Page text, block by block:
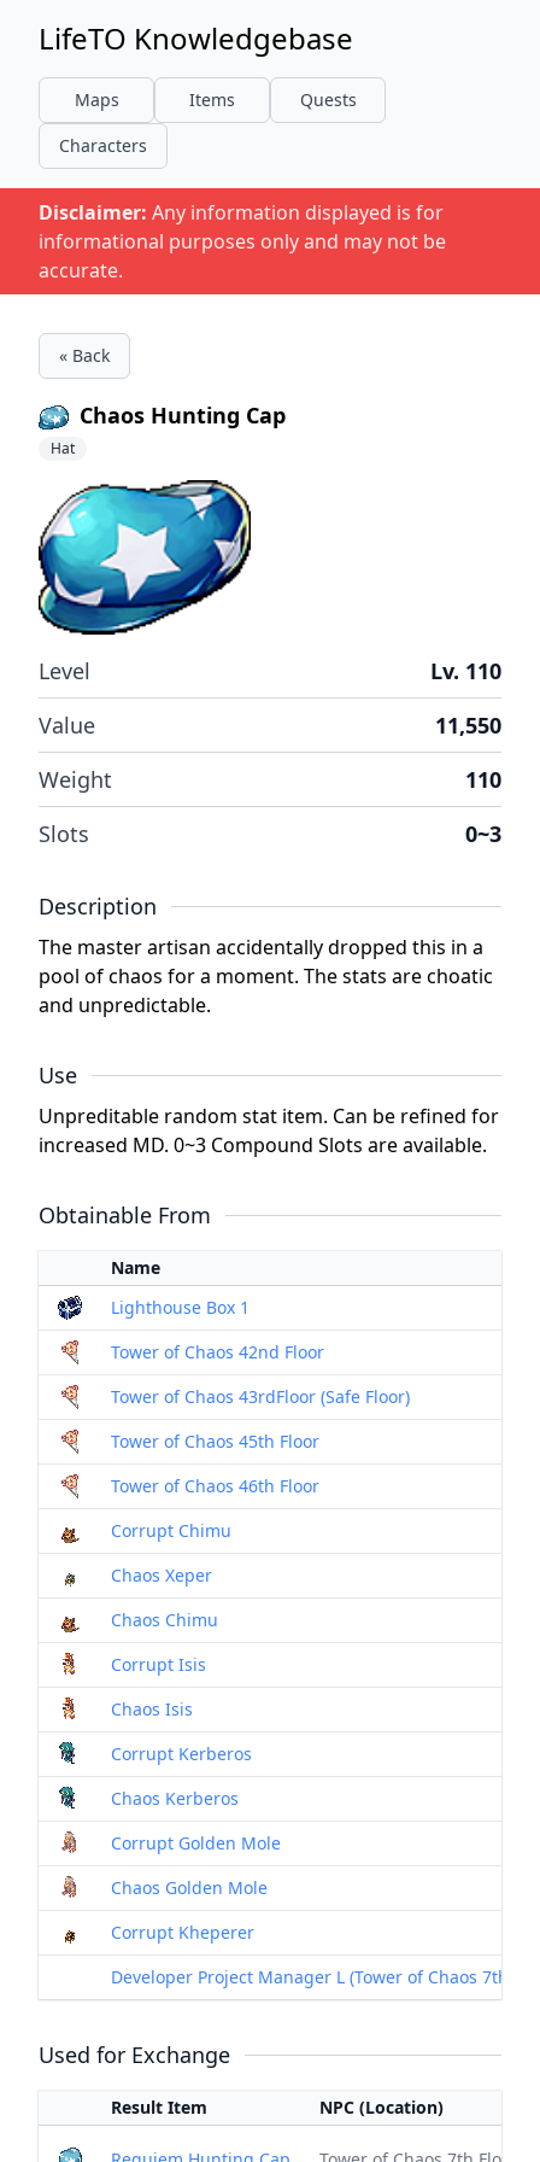
LifeTO Knowledgebase
Maps Items
Quests
Characters
Disclaimer: Any information displayed is for
informational purposes only and may not be
accurate.
« Back
Chaos Hunting Cap
Hat
Level
Lv. 110
Value
11,550
Weight
110
Slots
0~3
Description
The master artisan accidentally dropped this in a
pool of chaos for a moment. The stats are choatic
and unpredictable.
Use
Unpreditable random stat item. Can be refined for
increased MD. 0~3 Compound Slots are available.
Obtainable From
Name
Lighthouse Box 1
Tower of Chaos 42nd Floor
Tower of Chaos 43rdFloor (Safe Floor)
Tower of Chaos 45th Floor
Tower of Chaos 46th Floor
Corrupt Chimu
Chaos Xeper
Chaos Chimu
Corrupt Isis
Chaos Isis
Corrupt Kerberos
Chaos Kerberos
Corrupt Golden Mole
Chaos Golden Mole
Corrupt Kheperer
Developer Project Manager L (Tower of Chaos 7th
Used for Exchange
Result Item NPC (Location)